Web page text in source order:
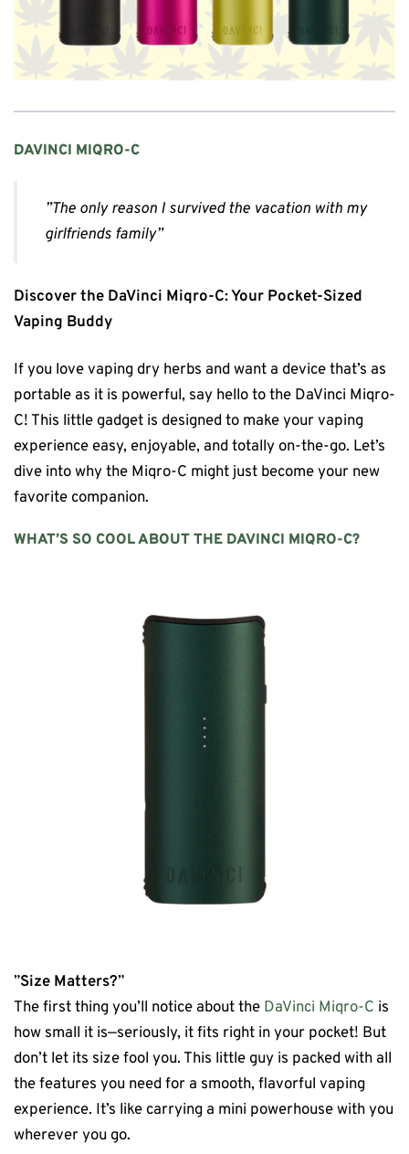
DAVINCI MIQRO-C
”The only reason I survived the vacation with my
girlfriends family”
Discover the DaVinci Miqro-C: Your Pocket-Sized
Vaping Buddy
If you love vaping dry herbs and want a device that’s as
portable as it is powerful, say hello to the DaVinci Miqro-
C! This little gadget is designed to make your vaping
experience easy, enjoyable, and totally on-the-go. Let’s
dive into why the Miqro-C might just become your new
favorite companion.
WHAT’S SO COOL ABOUT THE DAVINCI MIQRO-C?
”Size Matters?”
The first thing you’ll notice about the DaVinci Miqro-C is
how small it is—seriously, it fits right in your pocket! But
don’t let its size fool you. This little guy is packed with all
the features you need for a smooth, flavorful vaping
experience. It’s like carrying a mini powerhouse with you
wherever you go.